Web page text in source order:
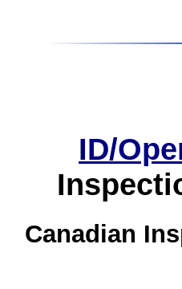
ID/
Canadian